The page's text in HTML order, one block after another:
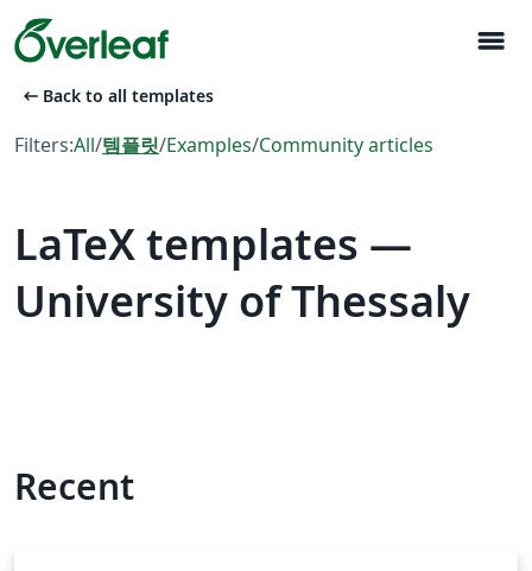
menu
arrow_left_alt Back to all templates
Filters:All/템플릿/Examples/Community articles
LaTeX templates —
University of Thessaly
Recent